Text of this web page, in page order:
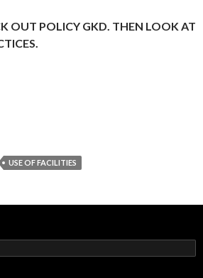
OUT POLICY GKD. THEN LOOK AT
USE OF FACILITIES